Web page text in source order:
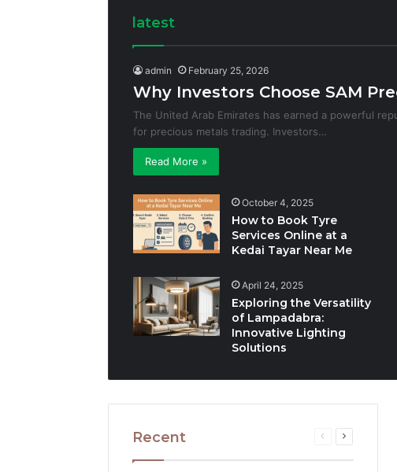
latest
admin February 25, 2026
Why Investors Choose SAM
The United Arab Emirates has earned a powerful
for precious metals trading. Investors…
Read More »
October 4, 2025
How to Book Tyre
Services Online at a
Kedai Tayar Near Me
April 24, 2025
Exploring the Versatility
of Lampadabra:
Innovative Lighting
Solutions
Recent
Previous
Next